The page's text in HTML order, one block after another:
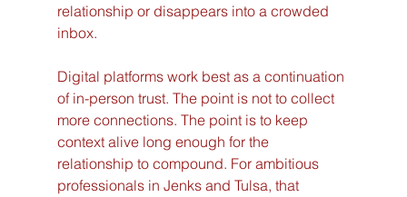
relationship or disappears into a crowded
inbox.
Digital platforms work best as a continuation
of in-person trust. The point is not to collect
more connections. The point is to keep
context alive long enough for the
relationship to compound. For ambitious
professionals in Jenks and Tulsa, that